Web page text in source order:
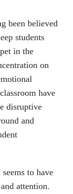
been believed
students
in the
on
have
disruptive
and
to have
attention.